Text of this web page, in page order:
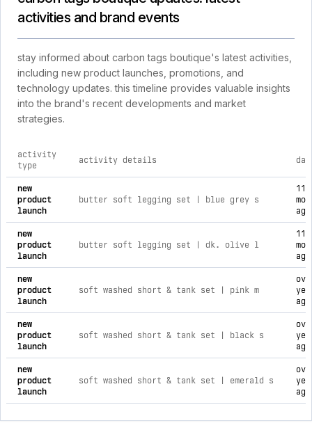
activities and brand events
stay informed about carbon tags boutique's latest activities,
including new product launches, promotions, and
technology updates. this timeline provides valuable insights
into the brand's recent developments and market
strategies.
comprehensive timeline of recent carbon tags boutique
activity
type
activity details
new
product
launch
butter soft legging set | blue grey s
11
ago
new
product
launch
butter soft legging set | dk. olive l
11
ago
new
product
launch
soft washed short & tank set | pink m
ago
new
product
launch
soft washed short & tank set | black s
ago
new
product
launch
soft washed short & tank set | emerald s
ago